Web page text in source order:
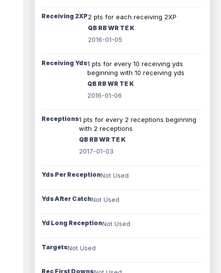
Receiving 2XP2 pts for each receiving 2XP
QB RB WR TE K
2016-01-05
Receiving Yds1 pts for every 10 receiving yds
beginning with 10 receiving yds
QB RB WR TE K
2016-01-06
Receptions1 pts for every 2 receptions beginning
with 2 receptions
QB RB WR TE K
2017-01-03
Yds Per ReceptionNot Used
Yds After CatchNot Used
Yd Long ReceptionNot Used
TargetsNot Used
Rec First Downs